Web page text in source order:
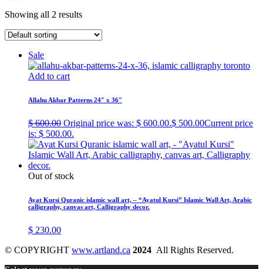
Showing all 2 results
Sale
Add to cart
Allahu Akbar Patterns 24″ x 36″
$600.00 Original price was: $ 600.00.$ 500.00Current price
is: $ 500.00.
Out of stock
Ayat Kursi Quranic islamic wall art, – “Ayatul Kursi” Islamic Wall Art, Arabic
calligraphy, canvas art, Calligraphy decor.
$ 230.00
© COPYRIGHT www.artland.ca 2024 All Rights Reserved.